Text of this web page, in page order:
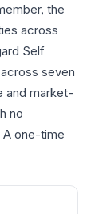
the
across
Self
seven
and market-
no
A one-time